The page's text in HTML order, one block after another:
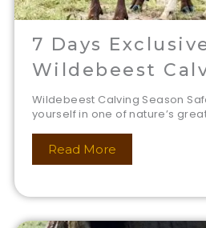
7 Days
Wildebeest
Wildebeest Calving Season
yourself in one of nature’s
Read More